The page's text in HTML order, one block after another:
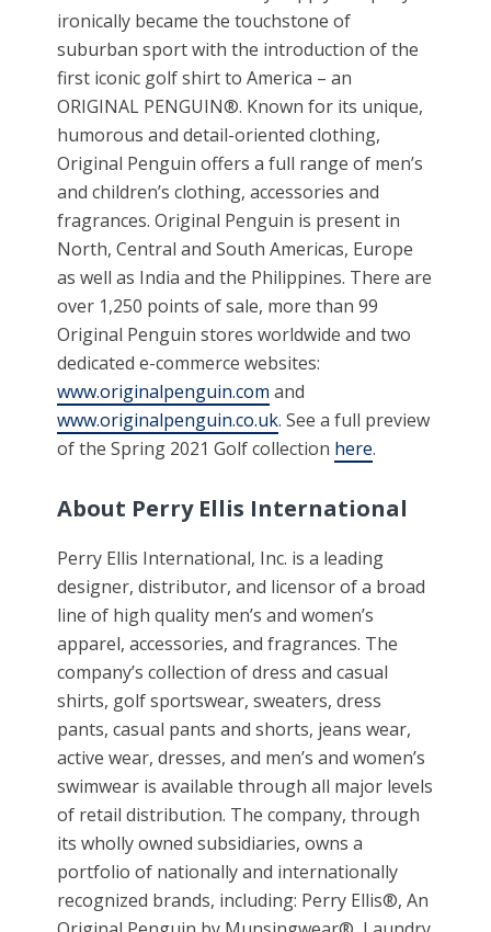
ironically became the touchstone of
suburban sport with the introduction of the
first iconic golf shirt to America – an
ORIGINAL PENGUIN®. Known for its unique,
humorous and detail-oriented clothing,
Original Penguin offers a full range of men’s
and children’s clothing, accessories and
fragrances. Original Penguin is present in
North, Central and South Americas, Europe
as well as India and the Philippines. There are
over 1,250 points of sale, more than 99
Original Penguin stores worldwide and two
dedicated e-commerce websites:
www.originalpenguin.com and
www.originalpenguin.co.uk. See a full preview
of the Spring 2021 Golf collection here.
About Perry Ellis International
Perry Ellis International, Inc. is a leading
designer, distributor, and licensor of a broad
line of high quality men’s and women’s
apparel, accessories, and fragrances. The
company’s collection of dress and casual
shirts, golf sportswear, sweaters, dress
pants, casual pants and shorts, jeans wear,
active wear, dresses, and men’s and women’s
swimwear is available through all major levels
of retail distribution. The company, through
its wholly owned subsidiaries, owns a
portfolio of nationally and internationally
recognized brands, including: Perry Ellis®, An